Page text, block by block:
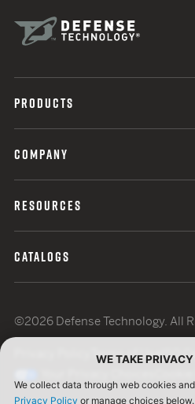
PRODUCTS
COMPANY
RESOURCES
CATALOGS
©2026 Defense Technology. All
Terms of UseISO
WE TAKE
We collect data through web cookies
Privacy Policy or manage choices below.